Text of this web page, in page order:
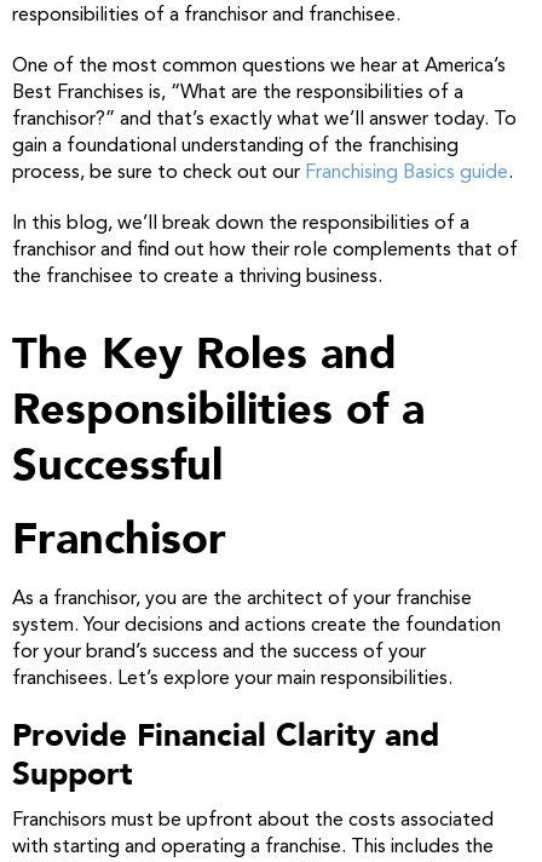
responsibilities of a franchisor and franchisee.
One of the most common questions we hear at America’s
Best Franchises is, “What are the responsibilities of a
franchisor?” and that’s exactly what we’ll answer today. To
gain a foundational understanding of the franchising
process, be sure to check out our Franchising Basics guide.
In this blog, we’ll break down the responsibilities of a
franchisor and find out how their role complements that of
the franchisee to create a thriving business.
The Key Roles and
Responsibilities of a
Successful
Franchisor
As a franchisor, you are the architect of your franchise
system. Your decisions and actions create the foundation
for your brand’s success and the success of your
franchisees. Let’s explore your main responsibilities.
Provide Financial Clarity and
Support
Franchisors must be upfront about the costs associated
with starting and operating a franchise. This includes the